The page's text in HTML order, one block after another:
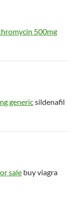
500mg
genericsildenafil
sale buy viagra